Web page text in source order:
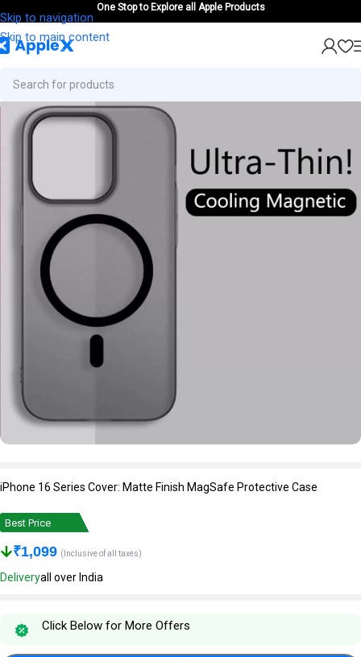
Skip to navigation
Skip to main content
One Stop to Explore all Apple Products
iPhone 16 Series Cover: Matte Finish MagSafe Protective Case
Best Price
₹1,099 (Inclusive of all taxes)
Deliveryall over India
Click Below for More Offers